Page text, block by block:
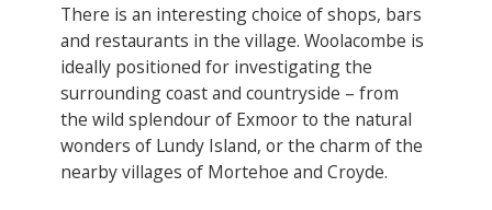
There is an interesting choice of shops, bars
and restaurants in the village. Woolacombe is
ideally positioned for investigating the
surrounding coast and countryside – from
the wild splendour of Exmoor to the natural
wonders of Lundy Island, or the charm of the
nearby villages of Mortehoe and Croyde.